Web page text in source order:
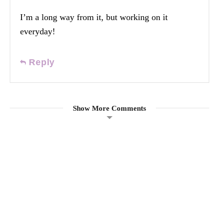
I’m a long way from it, but working on it
everyday!
Reply
Show More Comments